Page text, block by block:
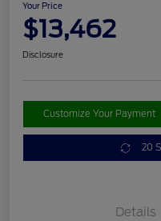
Your Price
$13,462
Disclosure
Customize Your Payment
20
Details